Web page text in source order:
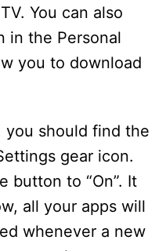
You can also
in the Personal
you to download
you should find the
gear icon.
button to “On”. It
all your apps will
whenever a new